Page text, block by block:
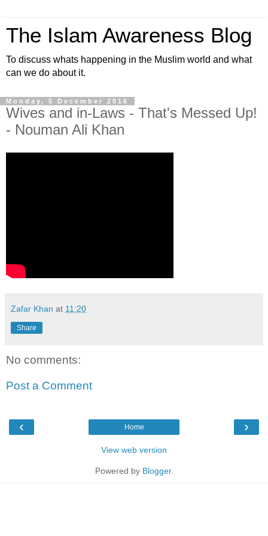
The Islam Awareness Blog
To discuss whats happening in the Muslim world and what
can we do about it.
Monday, 5 December 2016
Wives and in-Laws - That's Messed Up!
- Nouman Ali Khan
Zafar Khan at 11:20
Share
No comments:
Post a Comment
‹ ›
Home
View web version
Powered by Blogger.